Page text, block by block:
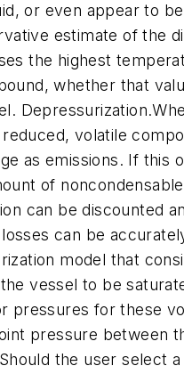
or even appear to
estimate of the
the highest
whether that
volatile
as emissions. If this
of
can be discounted
can be
model that
vessel to be
pressures for these
pressure between
the user select